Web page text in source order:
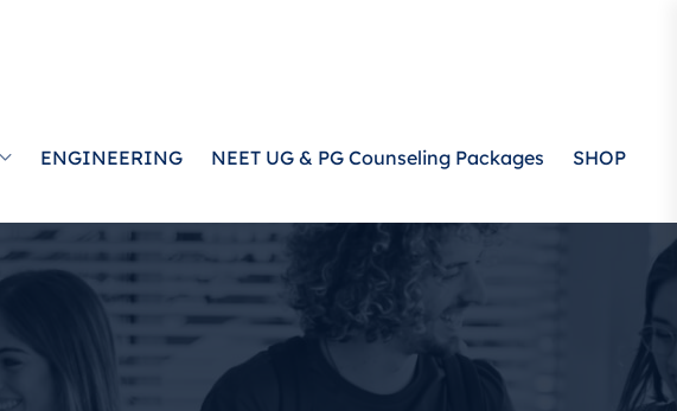
ENGINEERING NEET UG & PG Counseling Packages SHOP